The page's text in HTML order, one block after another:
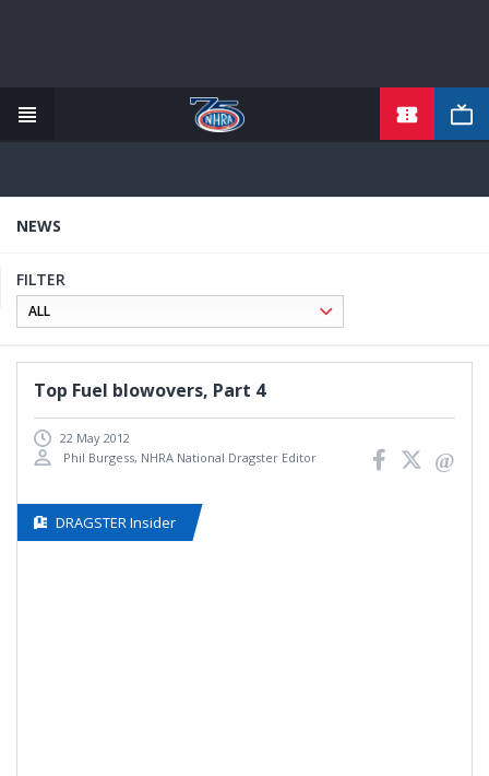
content
NEWS
FILTER
Top Fuel blowovers, Part 4
22 May 2012
Phil Burgess, NHRA National Dragster Editor
DRAGSTER Insider